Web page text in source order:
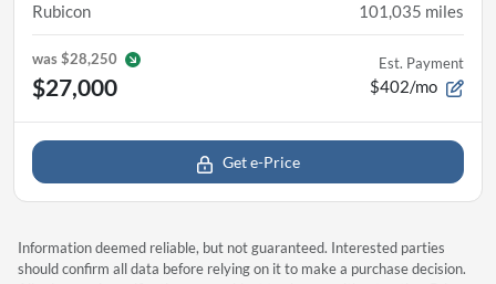
Rubicon 101,035 miles
was$28,250
$27,000
Est. Payment
$402/mo
Get e-Price
Information deemed reliable, but not guaranteed. Interested parties
should confirm all data before relying on it to make a purchase decision.